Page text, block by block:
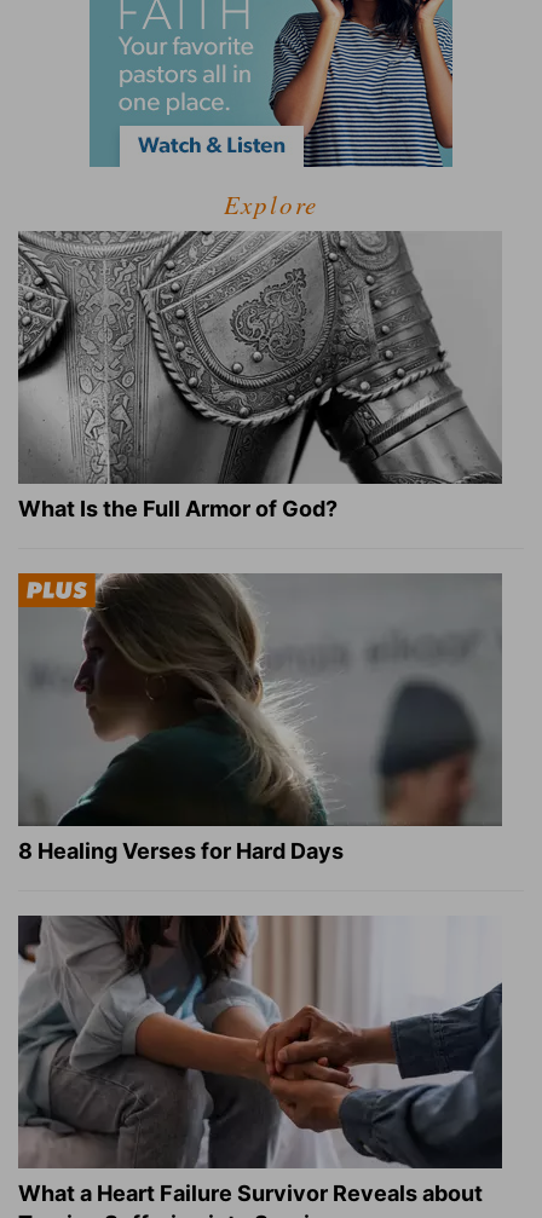
Explore
What Is the Full Armor of God?
8 Healing Verses for Hard Days
What a Heart Failure Survivor Reveals about